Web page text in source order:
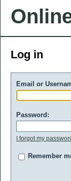
Log in
Email or
Password:
I forgot my
Remember